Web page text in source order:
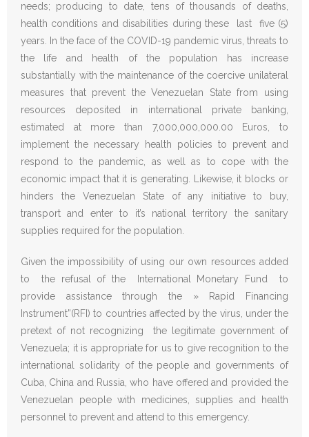
needs; producing to date, tens of thousands of deaths,
health conditions and disabilities during these last five (5)
years. In the face of the COVID-19 pandemic virus, threats to
the life and health of the population has increase
substantially with the maintenance of the coercive unilateral
measures that prevent the Venezuelan State from using
resources deposited in international private banking,
estimated at more than 7,000,000,000.00 Euros, to
implement the necessary health policies to prevent and
respond to the pandemic, as well as to cope with the
economic impact that it is generating. Likewise, it blocks or
hinders the Venezuelan State of any initiative to buy,
transport and enter to it’s national territory the sanitary
supplies required for the population.
Given the impossibility of using our own resources added
to the refusal of the International Monetary Fund to
provide assistance through the » Rapid Financing
Instrument”(RFI) to countries affected by the virus, under the
pretext of not recognizing the legitimate government of
Venezuela; it is appropriate for us to give recognition to the
international solidarity of the people and governments of
Cuba, China and Russia, who have offered and provided the
Venezuelan people with medicines, supplies and health
personnel to prevent and attend to this emergency.